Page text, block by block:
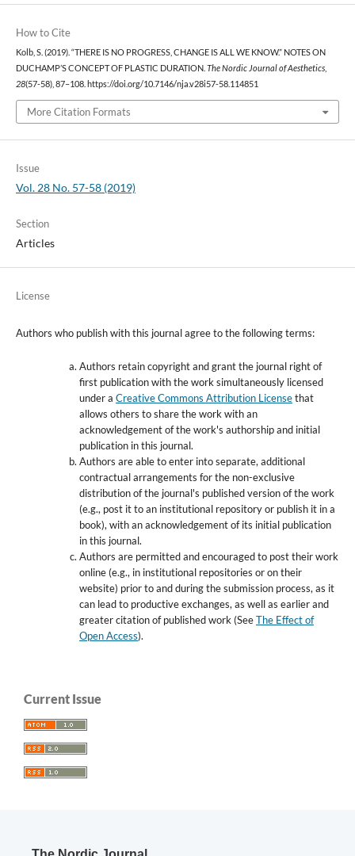
How to Cite
Kolb, S. (2019). “THERE IS NO PROGRESS, CHANGE IS ALL WE KNOW.” NOTES ON
DUCHAMP’S CONCEPT OF PLASTIC DURATION. The Nordic Journal of Aesthetics,
28(57-58), 87–108. https://doi.org/10.7146/nja.v28i57-58.114851
More Citation Formats
Issue
Vol. 28 No. 57-58 (2019)
Section
Articles
License
Authors who publish with this journal agree to the following terms:
Authors retain copyright and grant the journal right of
first publication with the work simultaneously licensed
under a Creative Commons Attribution Licensethat
allows others to share the work with an
acknowledgement of the work's authorship and initial
publication in this journal.
Authors are able to enter into separate, additional
contractual arrangements for the non-exclusive
distribution of the journal's published version of the work
(e.g., post it to an institutional repository or publish it in a
book), with an acknowledgement of its initial publication
in this journal.
Authors are permitted and encouraged to post their work
online (e.g., in institutional repositories or on their
website) prior to and during the submission process, as it
can lead to productive exchanges, as well as earlier and
greater citation of published work (SeeThe Effect of
Open Access).
Current Issue